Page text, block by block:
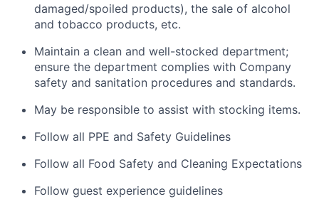
damaged/spoiled products), the sale of alcohol
and tobacco products, etc.
Maintain a clean and well-stocked department;
ensure the department complies with Company
safety and sanitation procedures and standards.
May be responsible to assist with stocking items.
Follow all PPE and Safety Guidelines
Follow all Food Safety and Cleaning Expectations
Follow guest experience guidelines